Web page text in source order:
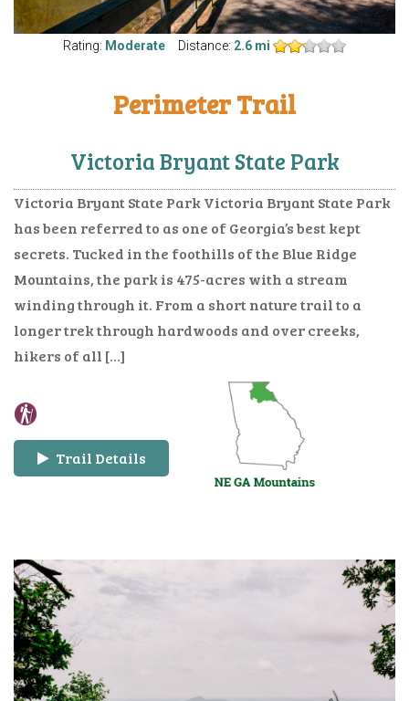
Rating: Moderate Distance: 2.6 mi
Perimeter Trail
Victoria Bryant State Park
Victoria Bryant State Park Victoria Bryant State Park
has been referred to as one of Georgia’s best kept
secrets. Tucked in the foothills of the Blue Ridge
Mountains, the park is 475-acres with a stream
winding through it. From a short nature trail to a
longer trek through hardwoods and over creeks,
hikers of all […]
Trail Details